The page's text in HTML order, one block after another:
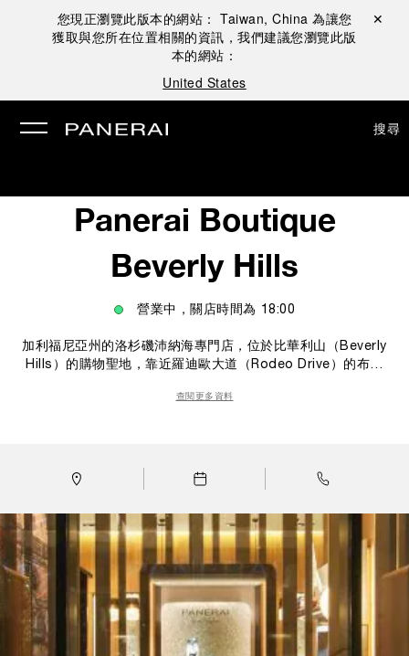
您現正瀏覽此版本的網站： Taiwan, China 為讓您
獲取與您所在位置相關的資訊，我們建議您瀏覽此版
本的網站：
United States
關閉 ✕
搜尋
Panerai Boutique
Beverly Hills
營業中，關店時間為 18:00
加利福尼亞州的洛杉磯沛納海專門店，位於比華利山（Beverly
Hills）的購物聖地，靠近羅迪歐大道（Rodeo Drive）的布萊
意念的義式設計風格，店內的海浪形櫥窗和各種裝潢細節都使
關係。
查閱更多資料